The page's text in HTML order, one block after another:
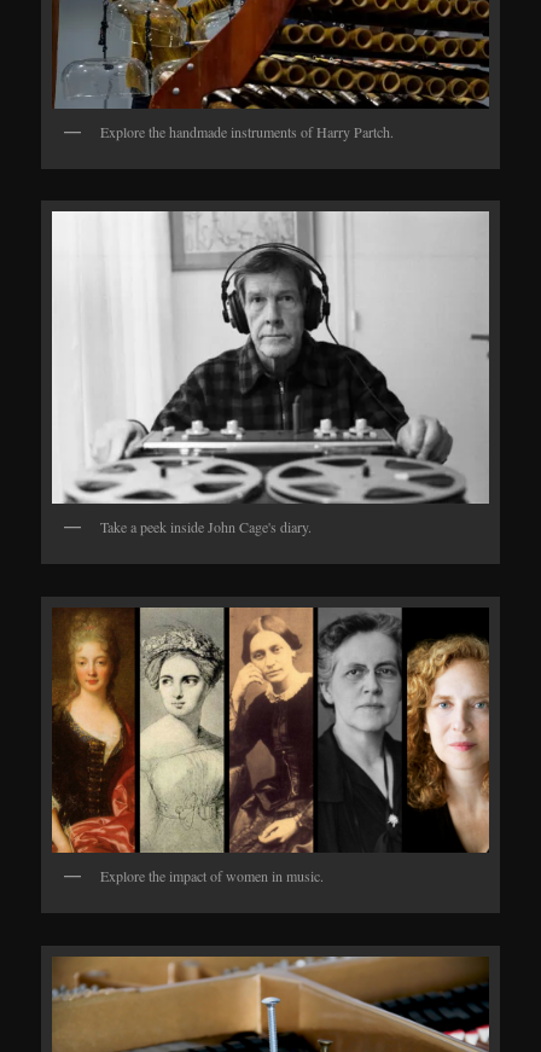
Explore the handmade instruments of Harry Partch.
Take a peek inside John Cage's diary.
Explore the impact of women in music.